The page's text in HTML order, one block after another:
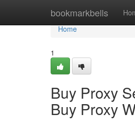
bookmarkbells
Home
Home
1
Buy Proxy
Buy Proxy